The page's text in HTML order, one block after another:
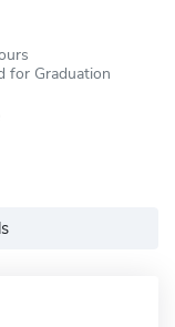
for Graduation